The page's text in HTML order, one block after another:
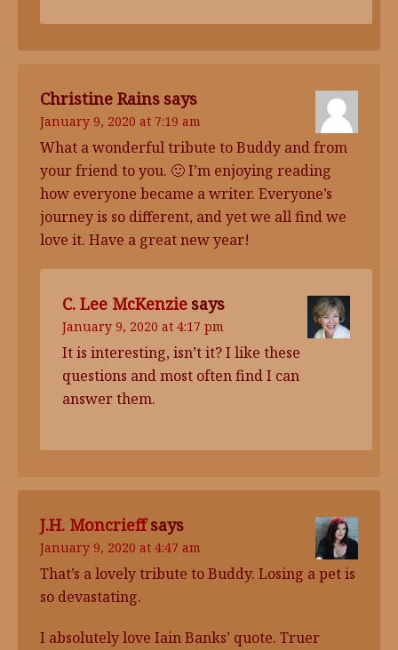
Christine Rains says
January 9, 2020 at 7:19 am
What a wonderful tribute to Buddy and from
your friend to you. 🙂 I’m enjoying reading
how everyone became a writer. Everyone’s
journey is so different, and yet we all find we
love it. Have a great new year!
C. Lee McKenzie says
January 9, 2020 at 4:17 pm
It is interesting, isn’t it? I like these
questions and most often find I can
answer them.
J.H. Moncrieff says
January 9, 2020 at 4:47 am
That’s a lovely tribute to Buddy. Losing a pet is
so devastating.
I absolutely love Iain Banks’ quote. Truer